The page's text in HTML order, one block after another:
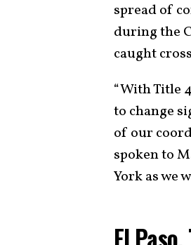
spread of
during the
caught
“With Title
to change
of our
spoken to
York as we
El